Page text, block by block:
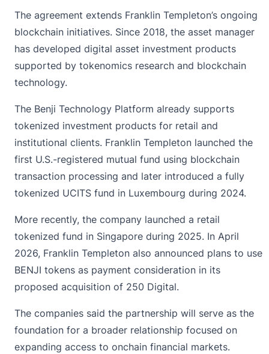
The agreement extends Franklin Templeton’s ongoing
blockchain initiatives. Since 2018, the asset manager
has developed digital asset investment products
supported by tokenomics research and blockchain
technology.
The Benji Technology Platform already supports
tokenized investment products for retail and
institutional clients. Franklin Templeton launched the
first U.S.-registered mutual fund using blockchain
transaction processing and later introduced a fully
tokenized UCITS fund in Luxembourg during 2024.
More recently, the company launched a retail
tokenized fund in Singapore during 2025. In April
2026, Franklin Templeton also announced plans to use
BENJI tokens as payment consideration in its
proposed acquisition of 250 Digital.
The companies said the partnership will serve as the
foundation for a broader relationship focused on
expanding access to onchain financial markets.